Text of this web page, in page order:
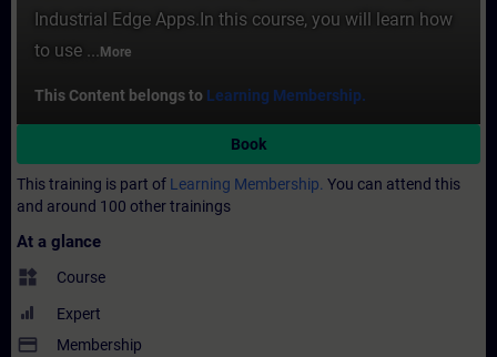
Industrial Edge Apps.In this course, you will learn how
to use ... More
This Content belongs to Learning Membership.
Book
This training is part of Learning Membership. You can attend this
and around 100 other trainings
At a glance
widgets Course
Expert
payment Membership